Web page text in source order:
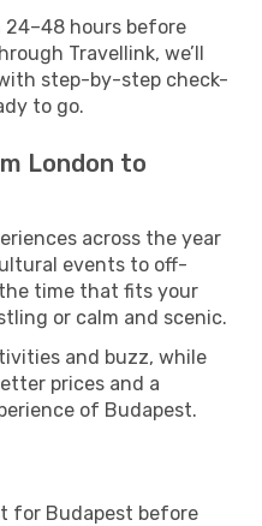
24–48 hours before
Travellink, we’ll
step-by-step check-
to go.
London to
across the year
events to off-
time that fits your
or calm and scenic.
and buzz, while
prices and a
of Budapest.
for Budapest before